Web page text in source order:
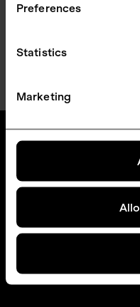
Preferences
Statistics
Marketing
STORIES
PLATFORM